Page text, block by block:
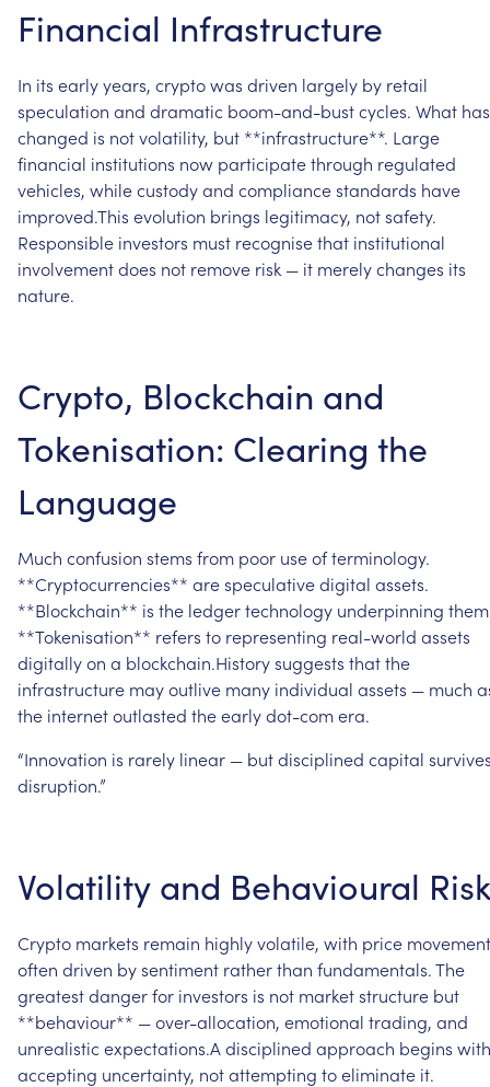
Financial Infrastructure
In its earlyyears, cryptowas driven largely by retail
speculation and dramatic boom-and-bustcycles. What has
changed is notvolatility, but **infrastructure**. Large
financial institutions now participatethrough regulated
vehicles, whilecustodyand compliancestandards have
improved.This evolution brings legitimacy, notsafety.
Responsible investors must recognisethat institutional
involvementdoes not remove risk — it merelychanges its
nature.
Crypto, Blockchain and
Tokenisation: Clearing the
Language
Much confusion stems from poor useofterminology.
**Cryptocurrencies** arespeculativedigital assets.
**Blockchain** is the ledgertechnology underpinning
**Tokenisation** refers to representing real-world assets
digitallyon a blockchain.Historysuggests thatthe
infrastructure mayoutlive many individual assets — much
the internetoutlasted theearlydot-comera.
“Innovation is rarely linear — butdisciplined capital
disruption.”
Volatility and Behavioural
Crypto markets remain highlyvolatile, with price
often driven bysentiment ratherthan fundamentals.The
greatestdangerfor investors is not marketstructure but
**behaviour** —over-allocation, emotional trading, and
unrealistic expectations.A disciplined approach begins with
accepting uncertainty, notattempting toeliminate it.